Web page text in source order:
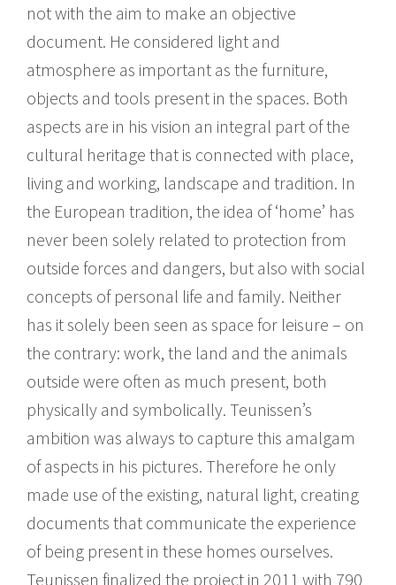
not with the aim to make an objective
document. He considered light and
atmosphere as important as the furniture,
objects and tools present in the spaces. Both
aspects are in his vision an integral part of the
cultural heritage that is connected with place,
living and working, landscape and tradition. In
the European tradition, the idea of ‘home’ has
never been solely related to protection from
outside forces and dangers, but also with social
concepts of personal life and family. Neither
has it solely been seen as space for leisure – on
the contrary: work, the land and the animals
outside were often as much present, both
physically and symbolically. Teunissen’s
ambition was always to capture this amalgam
of aspects in his pictures. Therefore he only
made use of the existing, natural light, creating
documents that communicate the experience
of being present in these homes ourselves.
Teunissen finalized the project in 2011 with 790